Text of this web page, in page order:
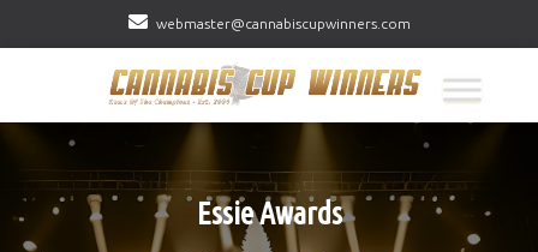
webmaster@cannabiscupwinners.com
Essie Awards